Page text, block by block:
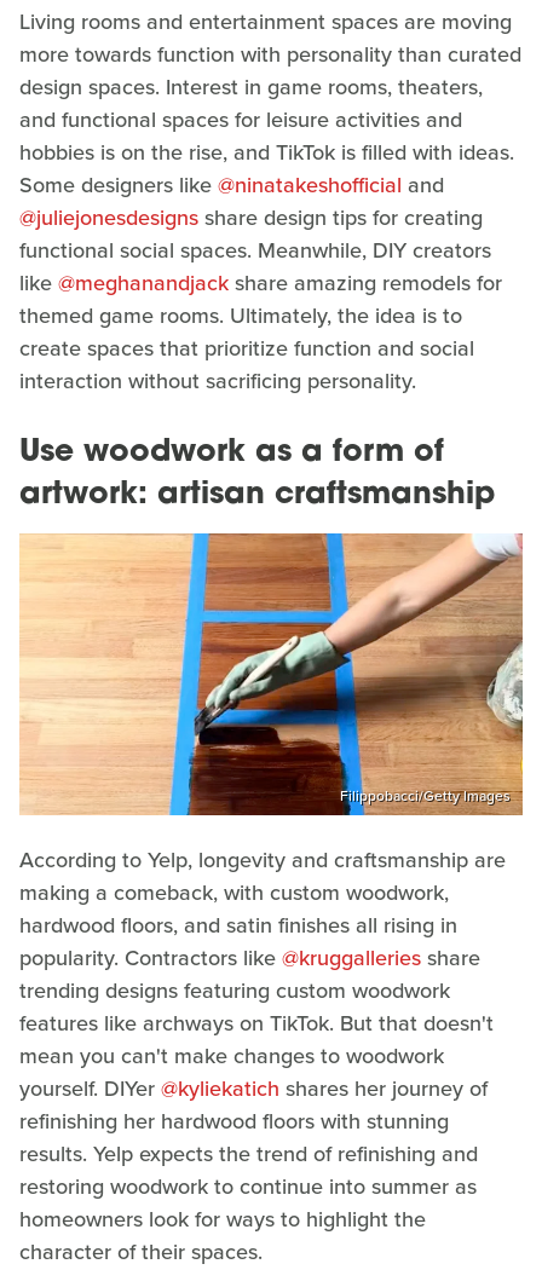
Living rooms and entertainment spaces are moving
more towards function with personality than curated
design spaces. Interest in game rooms, theaters,
and functional spaces for leisure activities and
hobbies is on the rise, and TikTok is filled with ideas.
Some designers like@ninatakeshofficial and
@juliejonesdesignsshare design tips for creating
functional social spaces. Meanwhile, DIY creators
like@meghanandjackshare amazing remodels for
themed game rooms. Ultimately, the idea is to
create spaces that prioritize function and social
interaction without sacrificing personality.
Use woodwork as a form of
artwork: artisan craftsmanship
Filippobacci/Getty Images
According to Yelp, longevity and craftsmanship are
making a comeback, with custom woodwork,
hardwood floors, and satin finishes all rising in
popularity. Contractors like@kruggalleriesshare
trending designs featuring custom woodwork
features like archways on TikTok. But that doesn't
mean you can't make changes to woodwork
yourself. DIYer@kyliekatich shares her journey of
refinishing her hardwood floors with stunning
results. Yelp expects the trend of refinishing and
restoring woodwork to continue into summer as
homeowners look for ways to highlight the
character of their spaces.